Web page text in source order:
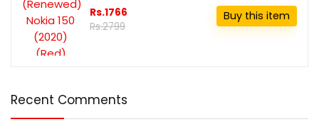
Rs.1766
Rs.2799
Buy this item
Recent Comments